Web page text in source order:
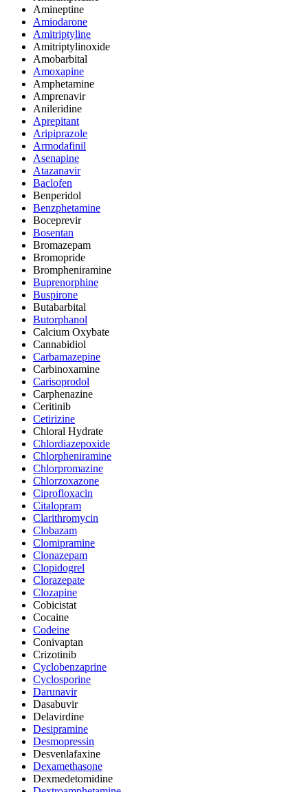
Amineptine
Amiodarone
Amitriptyline
Amitriptylinoxide
Amobarbital
Amoxapine
Amphetamine
Amprenavir
Anileridine
Aprepitant
Aripiprazole
Armodafinil
Asenapine
Atazanavir
Baclofen
Benperidol
Benzphetamine
Boceprevir
Bosentan
Bromazepam
Bromopride
Brompheniramine
Buprenorphine
Buspirone
Butabarbital
Butorphanol
Calcium Oxybate
Cannabidiol
Carbamazepine
Carbinoxamine
Carisoprodol
Carphenazine
Ceritinib
Cetirizine
Chloral Hydrate
Chlordiazepoxide
Chlorpheniramine
Chlorpromazine
Chlorzoxazone
Ciprofloxacin
Citalopram
Clarithromycin
Clobazam
Clomipramine
Clonazepam
Clopidogrel
Clorazepate
Clozapine
Cobicistat
Cocaine
Codeine
Conivaptan
Crizotinib
Cyclobenzaprine
Cyclosporine
Darunavir
Dasabuvir
Delavirdine
Desipramine
Desmopressin
Desvenlafaxine
Dexamethasone
Dexmedetomidine